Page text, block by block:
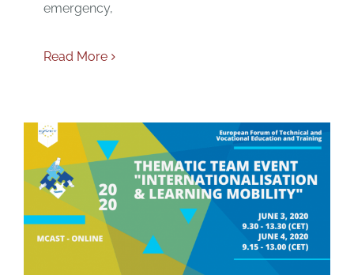
emergency,
Read More